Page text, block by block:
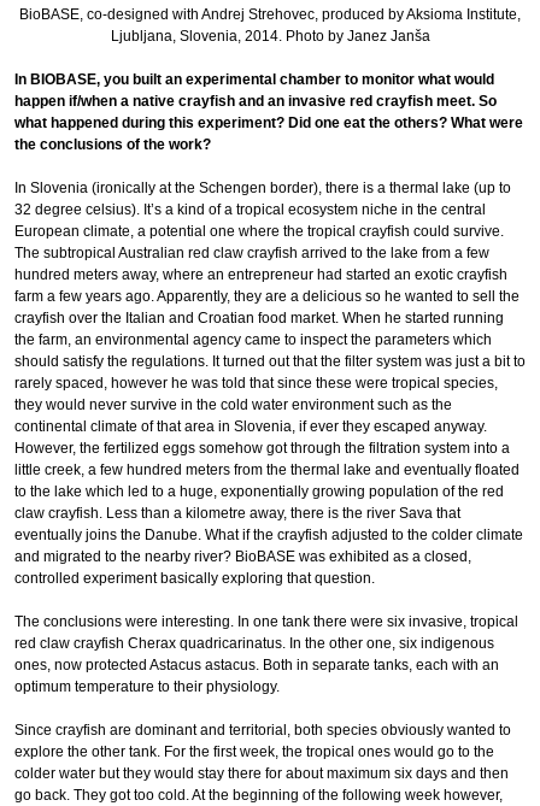
BioBASE, co-designed with Andrej Strehovec, produced by Aksioma Institute,
Ljubljana, Slovenia, 2014. Photo by Janez Janša
In BIOBASE, you built an experimental chamber to monitor what would
happen if/when a native crayfish and an invasive red crayfish meet. So
what happened during this experiment? Did one eat the others? What were
the conclusions of the work?
In Slovenia (ironically at the Schengen border), there is a thermal lake (up to
32 degree celsius). It’s a kind of a tropical ecosystem niche in the central
European climate, a potential one where the tropical crayfish could survive.
The subtropical Australian red claw crayfish arrived to the lake from a few
hundred meters away, where an entrepreneur had started an exotic crayfish
farm a few years ago. Apparently, they are a delicious so he wanted to sell the
crayfish over the Italian and Croatian food market. When he started running
the farm, an environmental agency came to inspect the parameters which
should satisfy the regulations. It turned out that the filter system was just a bit to
rarely spaced, however he was told that since these were tropical species,
they would never survive in the cold water environment such as the
continental climate of that area in Slovenia, if ever they escaped anyway.
However, the fertilized eggs somehow got through the filtration system into a
little creek, a few hundred meters from the thermal lake and eventually floated
to the lake which led to a huge, exponentially growing population of the red
claw crayfish. Less than a kilometre away, there is the river Sava that
eventually joins the Danube. What if the crayfish adjusted to the colder climate
and migrated to the nearby river? BioBASE was exhibited as a closed,
controlled experiment basically exploring that question.
The conclusions were interesting. In one tank there were six invasive, tropical
red claw crayfish Cherax quadricarinatus. In the other one, six indigenous
ones, now protected Astacus astacus. Both in separate tanks, each with an
optimum temperature to their physiology.
Since crayfish are dominant and territorial, both species obviously wanted to
explore the other tank. For the first week, the tropical ones would go to the
colder water but they would stay there for about maximum six days and then
go back. They got too cold. At the beginning of the following week however,